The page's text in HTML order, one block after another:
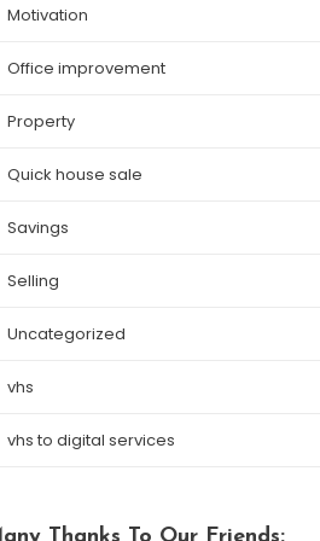
Motivation
Office improvement
Property
Quick house sale
Savings
Selling
Uncategorized
vhs
vhs to digital services